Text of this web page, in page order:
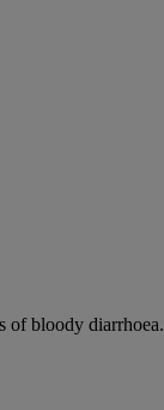
of bloody diarrhoea.